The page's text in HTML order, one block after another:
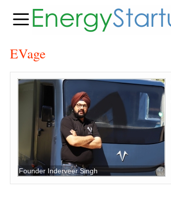
EVage
Founder Inderveer Singh